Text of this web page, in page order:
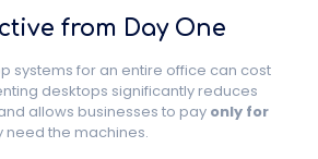
from Day One
systems for an entire office can cost
desktops significantly reduces
allows businesses to pay only for
need the machines.